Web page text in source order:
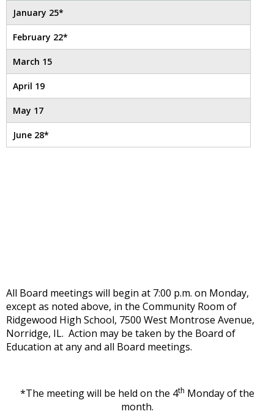
well.
Tab
will
move
to
the
next
part
January 25*
February 22*
March 15
April 19
May 17
June 28*
All Board meetings will begin at 7:00 p.m. on Monday,
except as noted above, in the Community Room of
Ridgewood High School, 7500 West Montrose Avenue,
Norridge, IL. Action may be taken by the Board of
Education at any and all Board meetings.
*The meeting will be held on the 4th Monday of the
month.